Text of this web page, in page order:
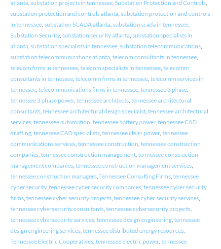
atlanta, substation projects in tennessee, Substation Protection and Controls,
substation protection and controls atlanta, substation protection and controls
in tennessee, substation SCADA atlanta, substation scada in tennessee,
Substation Security, substation security atlanta, substation specialists in
atlanta, substation specialists in tennessee, substation telecommunications,
substation telecommunications atlanta, telecom consultants in tennessee,
telecom firms in tennessee, telecom specialists in tennessee, telecomm
consultants in tennessee, telecomm firms in tennessee, telecomm services in
tennessee, telecommunications firms in tennessee, tennessee 3 phase,
tennessee 3 phase power, tennessee architects, tennessee architectural
consultants, tennessee architectural design specialist, tennessee architectural
services, tennessee automation, tennessee battery power, tennessee CAD
drafting, tennessee CAD specialists, tennessee clean power, tennessee
communications services, tennessee construction, tennessee construction
companies, tennessee construction management, tennessee construction
management companies, tennessee construction management services,
tennessee construction managers, Tennessee Consulting Firms, tennessee
cyber security, tennessee cyber security companies, tennessee cyber security
firms, tennessee cyber security projects, tennessee cyber security services,
tennessee cybersecurity consultants, tennessee cybersecurity projects,
tennessee cybersecurity services, tennessee design engineering, tennessee
design engineering services, tennessee distributed energy resources,
Tennessee Electric Cooperatives, tennessee electric power, tennessee